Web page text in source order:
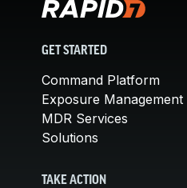
GET STARTED
Command Platform
Exposure Management
MDR Services
Solutions
TAKE ACTION